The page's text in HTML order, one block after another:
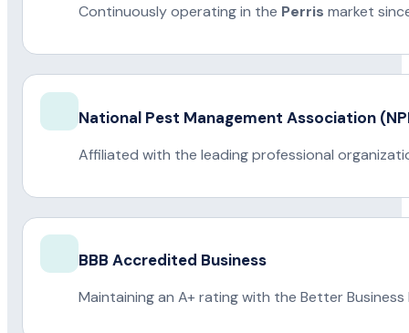
Continuously operating in the Perris market
National Pest Management Association
Affiliated with the leading professional
BBB Accredited Business
Maintaining an A+ rating with the Better Business